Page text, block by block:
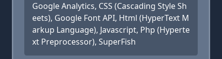
Google Analytics, CSS (Cascading Style Sh
eets), Google Font API, Html (HyperText M
arkup Language), Javascript, Php (Hyperte
xt Preprocessor), SuperFish